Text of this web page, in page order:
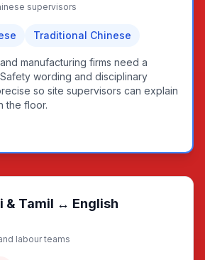
supervisors
Traditional Chinese
manufacturing firms need a
wording and disciplinary
so site supervisors can explain
the floor.
& Tamil ↔ English
labour teams